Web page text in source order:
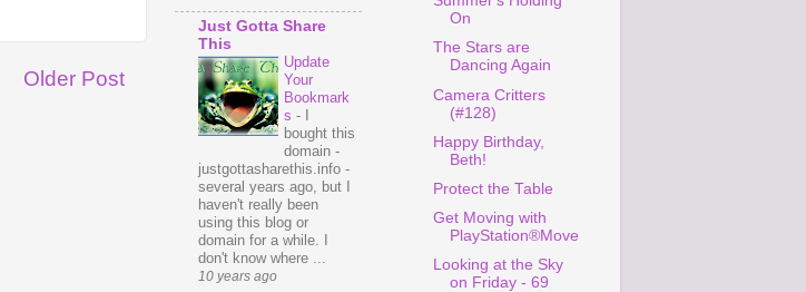
Older Post
Just Gotta Share
This
Update
Your
Bookmark
s -
bought this
domain -
justgottasharethis.info -
several years ago, but I
haven't really been
using this blog or
domain for a while. I
don't know where ...
10 years ago
On
The Stars are
Dancing Again
Camera Critters
(#128)
Happy Birthday,
Beth!
Protect the Table
Get Moving with
PlayStation®Move
Looking at the Sky
on Friday - 69